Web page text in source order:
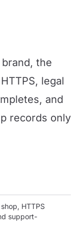
the
legal
and
records only
HTTPS
support-